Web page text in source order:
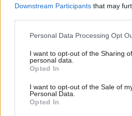
Downstream Participants that may
Personal Data Processing Opt
I want to opt-out of the Sharing
personal data.
Opted In
I want to opt-out of the Sale of
Personal Data.
Opted In
announced would plant at least
UK leader Keir Starmer, who
about old arguments or
has shown us that too much is at
“That is why Scottish Labour’s